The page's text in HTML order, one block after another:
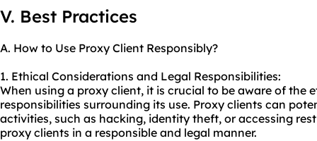
V. Best Practices
A. How to Use Proxy Client Responsibly?
1. Ethical Considerations and Legal Responsibilities:
When using a proxy client, it is crucial to be aware of the
responsibilities surrounding its use. Proxy clients can
activities, such as hacking, identity theft, or accessing
proxy clients in a responsible and legal manner.